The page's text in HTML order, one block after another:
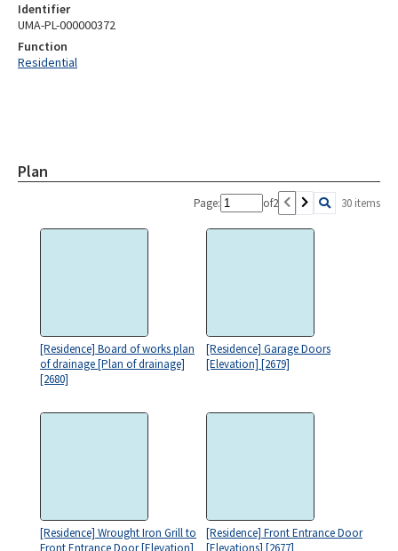
Identifier
UMA-PL-000000372
Function
Residential
Plan
Page: of2 30 items
[Residence] Board of works plan
of drainage [Plan of drainage]
[2680]
[Residence] Garage Doors
[Elevation] [2679]
[Residence] Wrought Iron Grill to
Front Entrance Door [Elevation]
[Residence] Front Entrance Door
[Elevations] [2677]